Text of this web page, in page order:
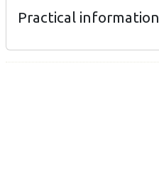
Practical information